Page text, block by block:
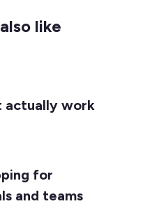
like
actually work
for
and teams